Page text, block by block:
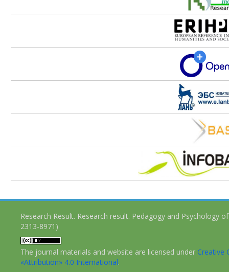
Research Result. Research result. Pedagogy and Psychology
2313-8971)
The journal materials and website are licensed under Creative
«Attribution» 4.0 International.